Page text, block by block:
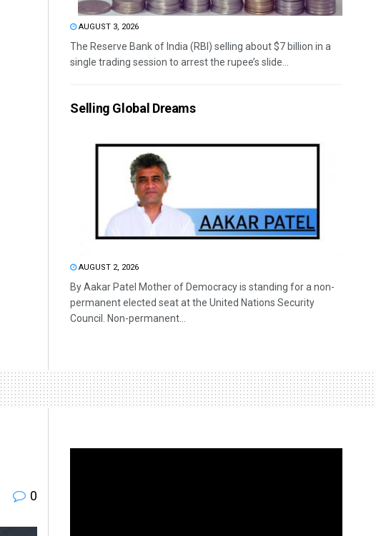
AUGUST 3, 2026
The Reserve Bank of India (RBI) selling about $7 billion in a
single trading session to arrest the rupee’s slide...
Selling Global Dreams
AUGUST 2, 2026
By Aakar Patel Mother of Democracy is standing for a non-
permanent elected seat at the United Nations Security
Council. Non-permanent...
0